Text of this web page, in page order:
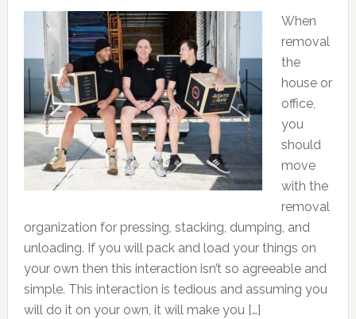
When
removal
the
house or
office,
you
should
move
with the
removal
organization for pressing, stacking, dumping, and
unloading. If you will pack and load your things on
your own then this interaction isn’t so agreeable and
simple. This interaction is tedious and assuming you
will do it on your own, it will make you […]